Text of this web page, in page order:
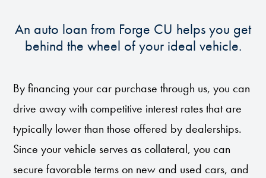
An auto loan from Forge CU helps you get
behind the wheel of your ideal vehicle.
By financing your car purchase through us, you can
drive away with competitive interest rates that are
typically lower than those offered by dealerships.
Since your vehicle serves as collateral, you can
secure favorable terms on new and used cars, and